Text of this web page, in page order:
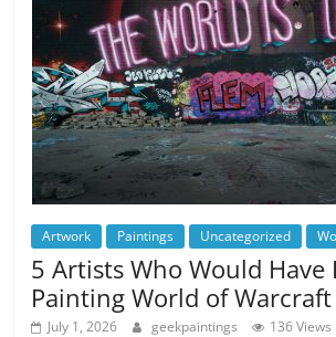
Artwork Paintings Uncategorized
5 Artists Who Would Have
Painting World of Warcraft
July 1, 2026 geekpaintings 136 Views